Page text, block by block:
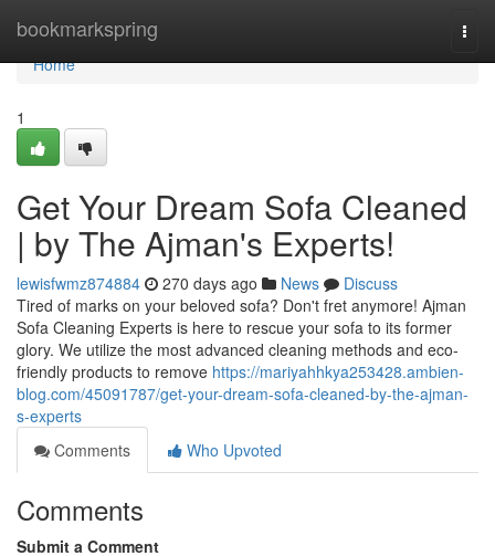
bookmarkspring
Home
Home
1
Get Your Dream Sofa Cleaned
| by The Ajman's Experts!
lewisfwmz874884 270 days ago News
Discuss
Tired of marks on your beloved sofa? Don't fret anymore! Ajman
Sofa Cleaning Experts is here to rescue your sofa to its former
glory. We utilize the most advanced cleaning methods and eco-
friendly products to remove https://mariyahhkya253428.ambien-
blog.com/45091787/get-your-dream-sofa-cleaned-by-the-ajman-
s-experts
Comments
Who Upvoted
Comments
Submit a Comment